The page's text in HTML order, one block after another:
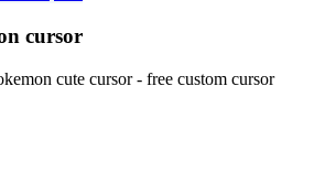
cursor
cute cursor - free custom cursor